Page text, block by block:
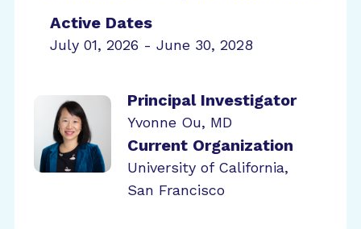
Active Dates
July 01, 2026 - June 30, 2028
Principal Investigator
Yvonne Ou, MD
Current Organization
University of California,
San Francisco